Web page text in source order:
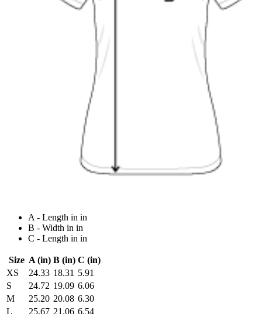
A - Length in in
B - Width in in
C - Length in in
Size A (in) B (in) C (in)
XS
24.33 18.31 5.91
S
24.72 19.09 6.06
M
25.20 20.08 6.30
L
25.67 21.06 6.54